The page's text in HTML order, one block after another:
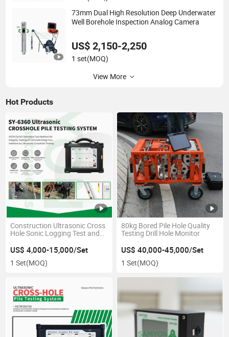
73mm Dual High Resolution Deep Underwater
Well Borehole Inspection Analog Camera
US$ 2,150-2,250
1 set(MOQ)
View More
Hot Products
Construction Ultrasonic Cross
Hole Sonic Logging Test and
Automatic Pile Testing
Equipment
US$ 4,000-15,000/Set
1 Set(MOQ)
80kg Bored Pile Hole Quality
Testing Drill Hole Monitor
US$ 40,000-45,000/Set
1 Set(MOQ)